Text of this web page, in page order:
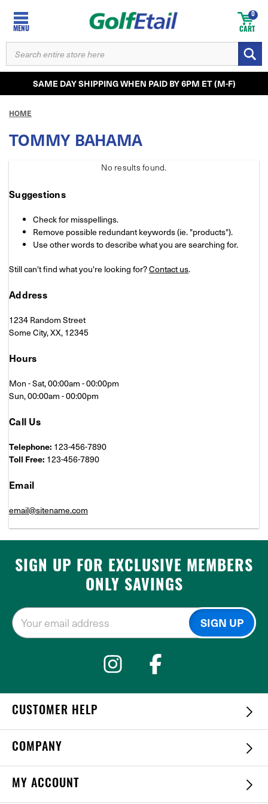
MENU CART
0
SEARCH
KEYWORD:
SAME DAY SHIPPING WHEN PAID BY 6PM ET (M-F)
HOME
TOMMY BAHAMA
No resultsfound.
Suggestions
Check for misspellings.
Remove possible redundant keywords (ie. "products").
Use other words to describe what you are searching for.
Still can't find what you're looking for?Contact us.
Address
1234 Random Street
Some City, XX, 12345
Hours
Mon - Sat, 00:00am - 00:00pm
Sun, 00:00am - 00:00pm
Call Us
Telephone: 123-456-7890
Toll Free: 123-456-7890
Email
email@sitename.com
SIGN UP FOR EXCLUSIVE MEMBERS
ONLY SAVINGS
CUSTOMER HELP
COMPANY
MY ACCOUNT